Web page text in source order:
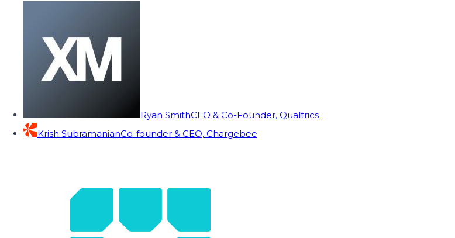
Ryan SmithCEO & Co-Founder, Qualtrics
Krish SubramanianCo-founder & CEO, Chargebee